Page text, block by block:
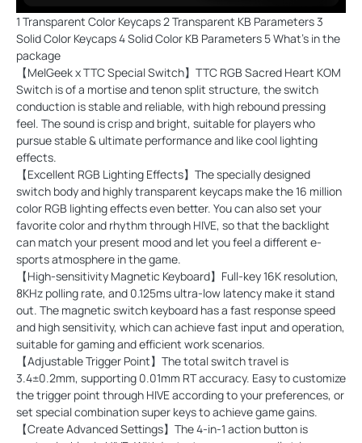
1 Transparent Color Keycaps 2 Transparent KB Parameters 3
Solid Color Keycaps 4 Solid Color KB Parameters 5 What's in the
package
【MelGeek x TTC Special Switch】TTC RGB Sacred Heart KOM
Switch is of a mortise and tenon split structure, the switch
conduction is stable and reliable, with high rebound pressing
feel. The sound is crisp and bright, suitable for players who
pursue stable & ultimate performance and like cool lighting
effects.
【Excellent RGB Lighting Effects】The specially designed
switch body and highly transparent keycaps make the 16 million
color RGB lighting effects even better. You can also set your
favorite color and rhythm through HIVE, so that the backlight
can match your present mood and let you feel a different e-
sports atmosphere in the game.
【High-sensitivity Magnetic Keyboard】Full-key 16K resolution,
8KHz polling rate, and 0.125ms ultra-low latency make it stand
out. The magnetic switch keyboard has a fast response speed
and high sensitivity, which can achieve fast input and operation,
suitable for gaming and efficient work scenarios.
【Adjustable Trigger Point】The total switch travel is
3.4±0.2mm, supporting 0.01mm RT accuracy. Easy to customize
the trigger point through HIVE according to your preferences, or
set special combination super keys to achieve game gains.
【Create Advanced Settings】The 4-in-1 action button is